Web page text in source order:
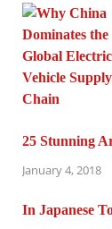
25 Stunning
January 4, 2018
In Japanese